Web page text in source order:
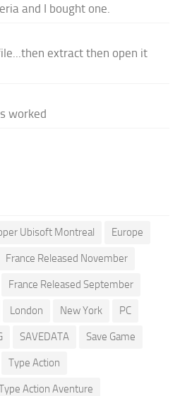
and I bought one.
extract then open it
worked
Ubisoft Montreal Europe
France Released November
France Released September
London New York PC
SAVEDATA Save Game
Type Action
Action Aventure